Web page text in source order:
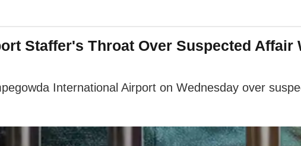
Staffer's Throat Over Suspected Affair
International Airport on Wednesday over